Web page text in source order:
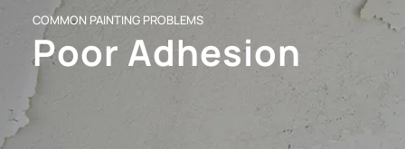
COMMON PAINTING PROBLEMS
Poor Adhesion